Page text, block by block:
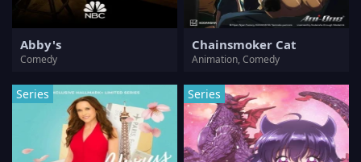
Abby's
Comedy
Chainsmoker Cat
Animation, Comedy
Series Series